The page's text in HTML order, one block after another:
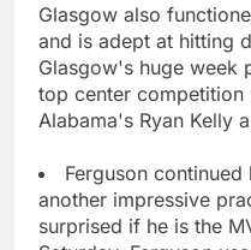
Glasgow also
and is adept at hitting
Glasgow's huge week
top center
Alabama's Ryan Kelly
Ferguson
another impressive
surprised if he is the